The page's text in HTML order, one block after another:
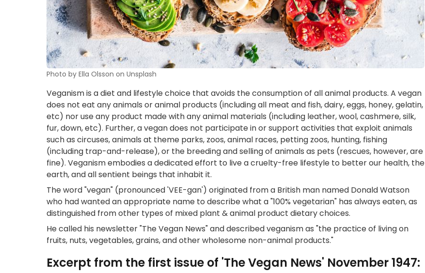
Photo by Ella Olsson on Unsplash
Veganism is a diet and lifestyle choice that avoids the consumption of all animal products. A vegan
does not eat any animals or animal products (including all meat and fish, dairy, eggs, honey, gelatin,
etc) nor use any product made with any animal materials (including leather, wool, cashmere, silk,
fur, down, etc). Further, a vegan does not participate in or support activities that exploit animals
such as circuses, animals at theme parks, zoos, animal races, petting zoos, hunting, fishing
(including trap-and-release), or the breeding and selling of animals as pets (rescues, however, are
fine). Veganism embodies a dedicated effort to live a cruelty-free lifestyle to better our health, the
earth, and all sentient beings that inhabit it.
The word "vegan" (pronounced 'VEE-gan') originated from a British man named Donald Watson
who had wanted an appropriate name to describe what a "100% vegetarian" has always eaten, as
distinguished from other types of mixed plant & animal product dietary choices.
He called his newsletter "The Vegan News" and described veganism as "the practice of living on
fruits, nuts, vegetables, grains, and other wholesome non-animal products."
Excerpt from the first issue of 'The Vegan News' November 1947: